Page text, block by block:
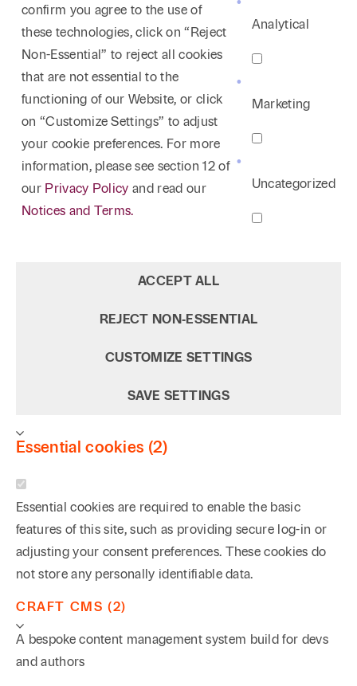
North Texas, 1991
Outstanding Young Lawyer in Dallas, Dallas
Association of Young Lawyers, 1981
Association, 2002-2004; Vice President, 2000-
April 2023
Author, "Survey of Recent Mandamus Decisions
of the Texas Supreme Court,"8 SMU Ann. Tex.
Surv. 201, 2022
Speaker, The Core of Trial Strategy: Avoiding
Gotcha’s and Error Preservation, Thompson
Coburn CLE, December 5, 2022
Speaker, The Core of Trial Strategy: Avoiding
Gotcha’s and Error Preservation, Dallas Bar
Association Appellate Section, November 17,
Consider For Whom You Write,"
Sun Rise in the East?,”The Bencher
Author, “Deeds, Not Words: Mentors as Guiding
confirm you agree to the use of
these technologies, click on “Reject
Non-Essential” to reject all cookies
that are not essential to the
functioning of our Website, or click
on “Customize Settings” to adjust
your cookie preferences. For more
information, please see section 12 of
our Privacy Policy and read our
Notices and Terms.
Analytical
Marketing
Uncategorized
ACCEPT ALL
REJECT NON‑ESSENTIAL
CUSTOMIZE SETTINGS
SAVE SETTINGS
Essential cookies (2)
Essential cookies are required to enable the basic
features of this site, such as providing secure log-in or
adjusting your consent preferences. These cookies do
not store any personally identifiable data.
CRAFT CMS (2)
A bespoke content management system build for devs
and authors